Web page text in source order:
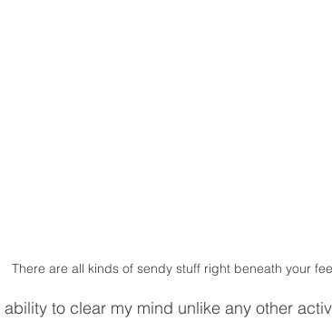
There are all kinds of sendy stuff right beneath your